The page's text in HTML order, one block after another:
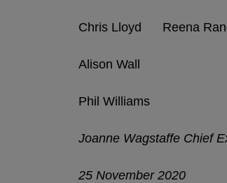
Chris Lloyd Reena
Alison Wall
Phil Williams
Joanne Wagstaffe Chief
25 November 2020